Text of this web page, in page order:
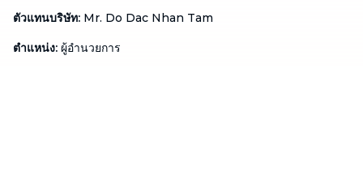
ตัวแทนบริษัท: Mr. Do Dac Nhan Tam
ตำแหน่ง: ผู้อำนวยการ